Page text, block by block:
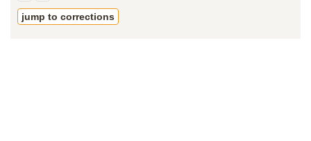
jump to corrections